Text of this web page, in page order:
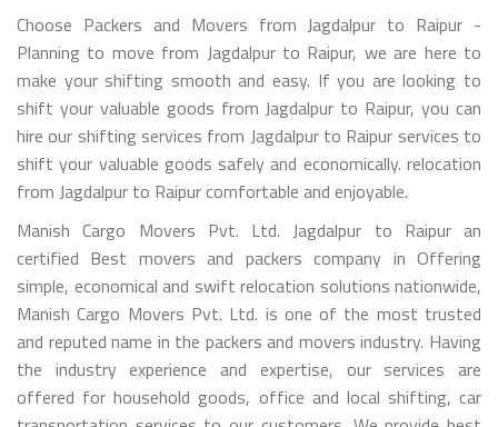
Choose Packers and Movers from Jagdalpur to Raipur -
Planning to move from Jagdalpur to Raipur, we are here to
make your shifting smooth and easy. If you are looking to
shift your valuable goods from Jagdalpur to Raipur, you can
hire our shifting services from Jagdalpur to Raipur services to
shift your valuable goods safely and economically. relocation
from Jagdalpur to Raipur comfortable and enjoyable.
Manish Cargo Movers Pvt. Ltd. Jagdalpur to Raipur an
certified Best movers and packers company in Offering
simple, economical and swift relocation solutions nationwide,
Manish Cargo Movers Pvt. Ltd. is one of the most trusted
and reputed name in the packers and movers industry. Having
the industry experience and expertise, our services are
offered for household goods, office and local shifting, car